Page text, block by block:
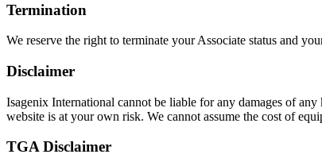
Termination
We reserve the right to terminate your Associate status and
Disclaimer
Isagenix International cannot be liable for any damages of
website is at your own risk. We cannot assume the cost of
TGA Disclaimer